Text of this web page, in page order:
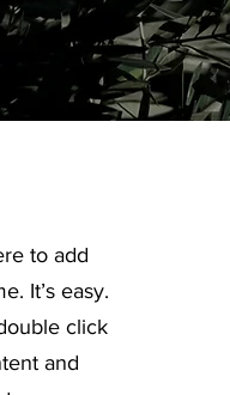
to add
It’s easy.
click
and